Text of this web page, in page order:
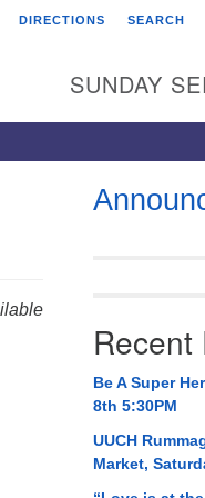
Universalist
Broadmor Rd.
AL, 35810
AL 35814
534-0508
DIRECTIONS SEARCH
SUNDAY
Recent
Be A Super
8th 5:30PM
UUCH
Market,